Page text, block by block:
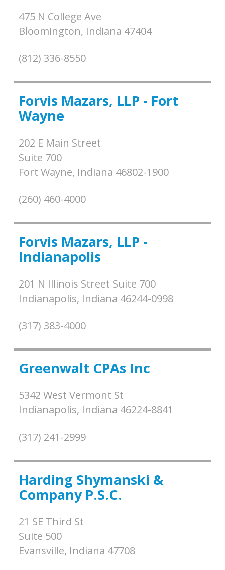
475 N College Ave
Bloomington, Indiana 47404
(812) 336-8550
Forvis Mazars, LLP - Fort
Wayne
202 E Main Street
Suite 700
Fort Wayne, Indiana 46802-1900
(260) 460-4000
Forvis Mazars, LLP -
Indianapolis
201 N Illinois Street Suite 700
Indianapolis, Indiana 46244-0998
(317) 383-4000
Greenwalt CPAs Inc
5342 West Vermont St
Indianapolis, Indiana 46224-8841
(317) 241-2999
Harding Shymanski &
Company P.S.C.
21 SE Third St
Suite 500
Evansville, Indiana 47708